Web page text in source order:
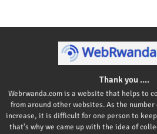
Thank you ....
Webrwanda.com is a website that helps to
from around other websites. As the
increase, it is difficult for one person to
that's why we came up with the idea of